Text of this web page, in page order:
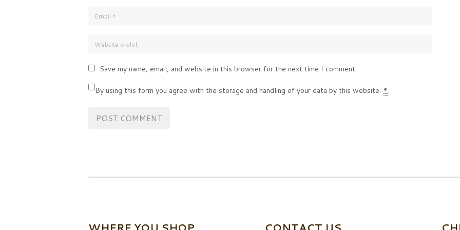
Save my name, email, and website in this browser for the next time I comment.
By using this form you agree with the storage and handling of your data by this website. *